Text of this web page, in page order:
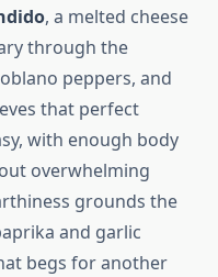
, a melted cheese
through the
peppers, and
that perfect
with enough body
overwhelming
grounds the
and garlic
begs for another